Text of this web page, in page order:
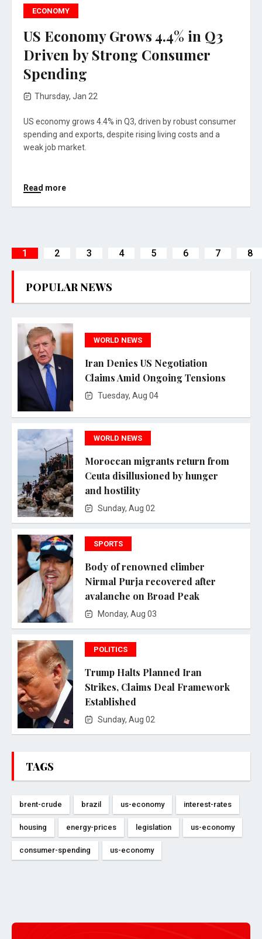
ECONOMY
US Economy Grows 4.4% in Q3
Driven by Strong Consumer
Spending
Thursday, Jan 22
US economy grows 4.4% in Q3, driven by robust consumer
spending and exports, despite rising living costs and a
weak job market.
Read more
1 2 3 4 5 6 7 8
POPULAR NEWS
WORLD NEWS
Iran Denies US Negotiation
Claims Amid Ongoing Tensions
Tuesday, Aug 04
WORLD NEWS
Moroccan migrants return from
Ceuta disillusioned by hunger
and hostility
Sunday, Aug 02
SPORTS
Body of renowned climber
Nirmal Purja recovered after
avalanche on Broad Peak
Monday, Aug 03
POLITICS
Trump Halts Planned Iran
Strikes, Claims Deal Framework
Established
Sunday, Aug 02
TAGS
brent-crude brazil us-economy interest-rates
housing energy-prices legislation us-economy
consumer-spending us-economy